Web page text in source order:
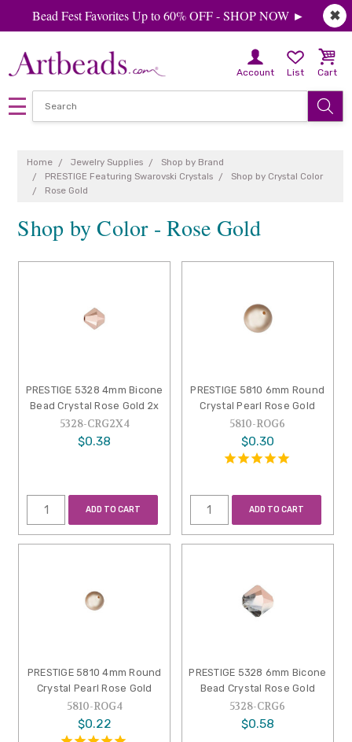
✖
Bead Fest Favorites Up to 60% OFF - SHOP NOW ►
Account List Cart
Home Jewelry Supplies
Shop by Brand
PRESTIGE Featuring Swarovski Crystals
Shop by Crystal Color
Rose Gold
Shop by Color - Rose Gold
PRESTIGE 5328 4mm Bicone
Bead Crystal Rose Gold 2x
5328-CRG2X4
$0.38
ADD TO CART
PRESTIGE 5810 6mm Round
Crystal Pearl Rose Gold
5810-ROG6
$0.30
ADD TO CART
PRESTIGE 5810 4mm Round
Crystal Pearl Rose Gold
5810-ROG4
$0.22
PRESTIGE 5328 6mm Bicone
Bead Crystal Rose Gold
5328-CRG6
$0.58